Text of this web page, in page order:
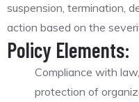
suspension, termination,
action based on the
Policy Elements:
Compliance with
protection of